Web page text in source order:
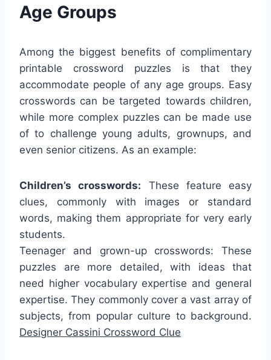
Age Groups
Among the biggest benefits of complimentary
printable crossword puzzles is that they
accommodate people of any age groups. Easy
crosswords can be targeted towards children,
while more complex puzzles can be made use
of to challenge young adults, grownups, and
even senior citizens. As an example:
Children’s crosswords: These feature easy
clues, commonly with images or standard
words, making them appropriate for very early
students.
Teenager and grown-up crosswords: These
puzzles are more detailed, with ideas that
need higher vocabulary expertise and general
expertise. They commonly cover a vast array of
subjects, from popular culture to background.
Designer Cassini Crossword Clue